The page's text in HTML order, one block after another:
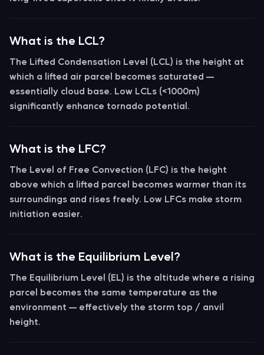
What is the LCL?
The Lifted Condensation Level (LCL) is the height at
which a lifted air parcel becomes saturated —
essentially cloud base. Low LCLs (<1000m)
significantly enhance tornado potential.
What is the LFC?
The Level of Free Convection (LFC) is the height
above which a lifted parcel becomes warmer than its
surroundings and rises freely. Low LFCs make storm
initiation easier.
What is the Equilibrium Level?
The Equilibrium Level (EL) is the altitude where a rising
parcel becomes the same temperature as the
environment — effectively the storm top / anvil
height.